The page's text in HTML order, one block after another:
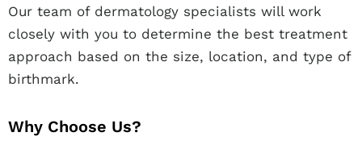
Our team of dermatology specialists will work
closely with you to determine the best treatment
approach based on the size, location, and type of
birthmark.
Why Choose Us?